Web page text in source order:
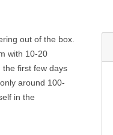
out of the box.
with 10-20
the first few days
around 100-
in the